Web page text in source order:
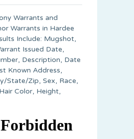
Warrants and
Warrants in Hardee
Include: Mugshot,
Issued Date,
Description, Date
Known Address,
State/Zip, Sex, Race,
Color, Height,